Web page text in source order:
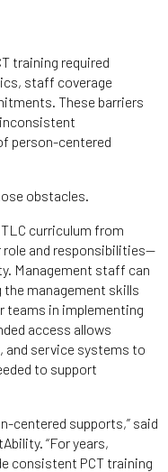
training required
staff coverage
These barriers
person-centered
obstacles.
curriculum from
role and responsibilities—
Management staff can
management skills
teams in implementing
access allows
service systems to
to support
centered supports,” said
“For years,
consistent PCT training